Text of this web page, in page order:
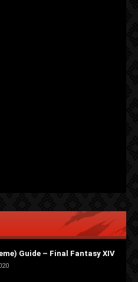
Guide – Final Fantasy XIV